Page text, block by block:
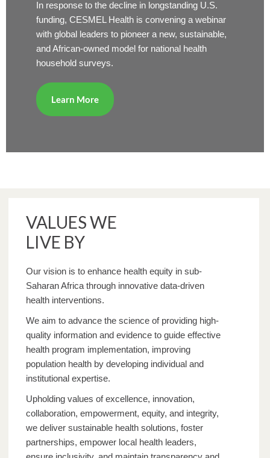
In response to the decline in longstanding U.S.
funding, CESMEL Health is convening a webinar
with global leaders to pioneer a new, sustainable,
and African-owned model for national health
household surveys.
Learn More
VALUES WE
LIVE BY
Our vision is to enhance health equity in sub-
Saharan Africa through innovative data-driven
health interventions.
We aim to advance the science of providing high-
quality information and evidence to guide effective
health program implementation, improving
population health by developing individual and
institutional expertise.
Upholding values of excellence, innovation,
collaboration, empowerment, equity, and integrity,
we deliver sustainable health solutions, foster
partnerships, empower local health leaders,